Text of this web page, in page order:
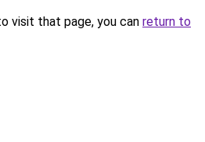
visit that page, you can return to